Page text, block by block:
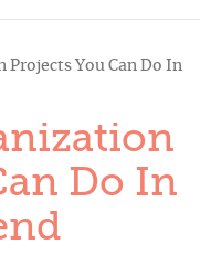
Projects You Can Do In
Do In